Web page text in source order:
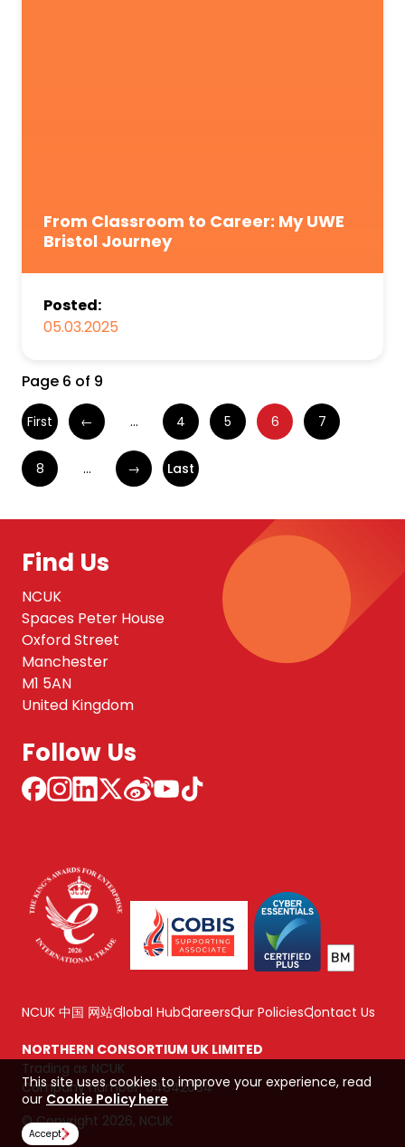
From Classroom to Career: My UWE
Bristol Journey
Posted:
05.03.2025
Page 6 of 9
First ← ... 4 5 6 7
8 ... → Last
Find Us
NCUK
Spaces Peter House
Oxford Street
Manchester
M1 5AN
United Kingdom
Follow Us
NCUK 中国 网站Global HubCareersOur PoliciesContact Us
NORTHERN CONSORTIUM UK LIMITED
Trading as NCUK
Company number: 04842064
© Copyright 2026, NCUK
This site uses cookies to improve your experience, read
our Cookie Policy here
Accept